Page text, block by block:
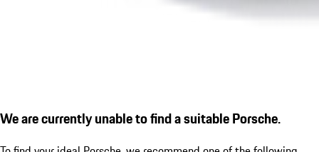
We are currently unable to find a suitable Porsche.